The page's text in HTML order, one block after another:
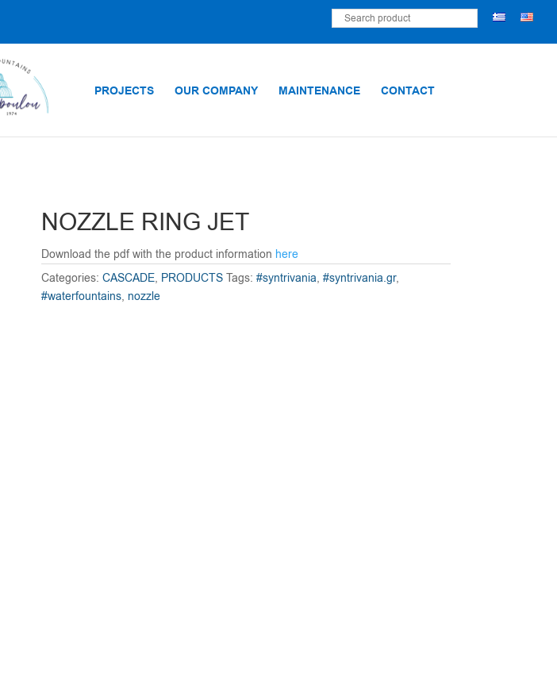
PROJECTS OUR COMPANY MAINTENANCE CONTACT
NOZZLE RING JET
Download the pdf with the product information here
Categories: CASCADE, PRODUCTS Tags: #syntrivania, #syntrivania.gr,
#waterfountains, nozzle